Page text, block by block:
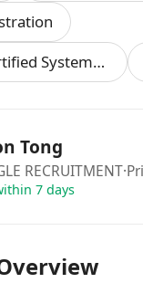
experience
software
for you,
salary to us
: info @
NOW" !
provided by
Microsoft Certified Systems Engineer (MCSE)
Tong
RECRUITMENT
7 days